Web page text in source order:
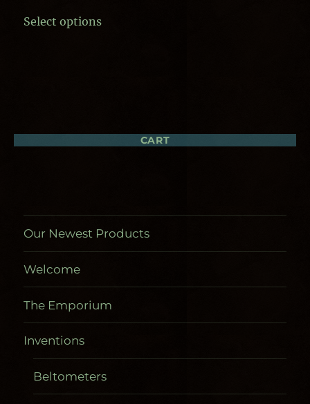
Select optionsproduct
chosenCART
Our Newest Products
Welcome
The Emporium
Inventions
Beltometers